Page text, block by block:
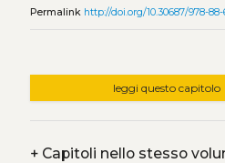
Permalink http://doi.org/10.30687/978-
leggi questo capitolo
+Capitoli nello stesso